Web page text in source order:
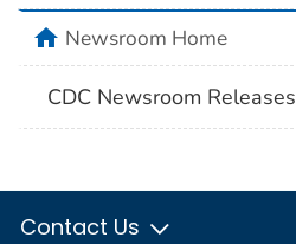
homeNewsroom Home
CDC Newsroom Releases
Contact Us